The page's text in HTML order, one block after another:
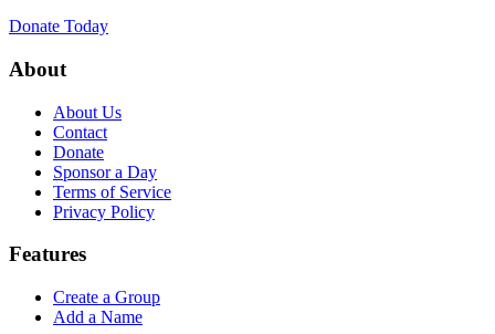
Donate Today
About
About Us
Contact
Donate
Sponsor a Day
Terms of Service
Privacy Policy
Features
Create a Group
Add a Name